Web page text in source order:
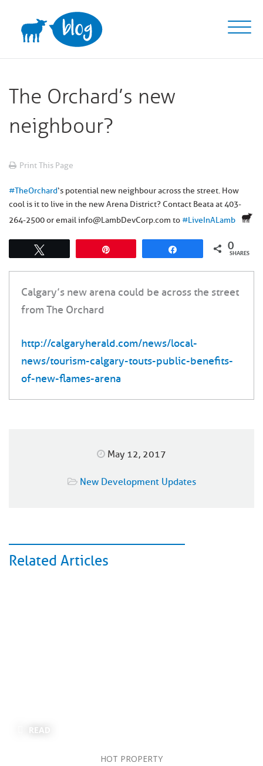
content
The Orchard’s new
neighbour?
Print This Page
#TheOrchard‘s potential new neighbour across the street. How
cool is it to live in the new Arena District? Contact Beata at 403-
264-2500 or email info@LambDevCorp.com to#LiveInALamb
0
SHARES
Calgary’s new arena could be across the street
from The Orchard
http://calgaryherald.com/news/local-
news/tourism-calgary-touts-public-benefits-
of-new-flames-arena
May 12, 2017
New Development Updates
Related Articles
READ
HOT PROPERTY